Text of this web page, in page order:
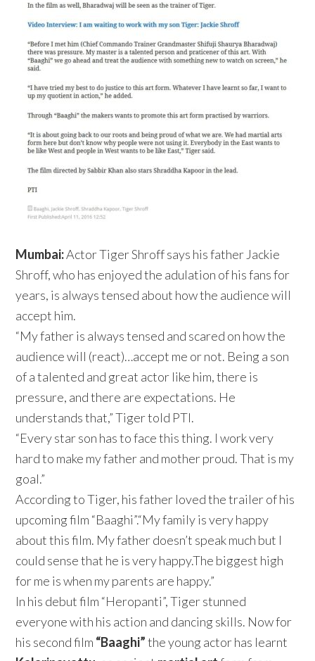
Mumbai:Actor Tiger Shroff says his father Jackie
Shroff, who has enjoyed the adulation of his fans for
years, is always tensed about how the audience will
accept him.
“My father is always tensed and scared on how the
audience will (react)…accept me or not. Being a son
of a talented and great actor like him, there is
pressure, and there are expectations. He
understands that,” Tiger told PTI.
“Every star son has to face this thing. I work very
hard to make my father and mother proud. That is my
goal.”
According to Tiger, his father loved the trailer of his
upcoming film “Baaghi”.“My family is very happy
about this film. My father doesn’t speak much but I
could sense that he is very happy.The biggest high
for me is when my parents are happy.”
In his debut film “Heropanti”, Tiger stunned
everyone with his action and dancing skills. Now for
his second film “Baaghi”the young actor has learnt